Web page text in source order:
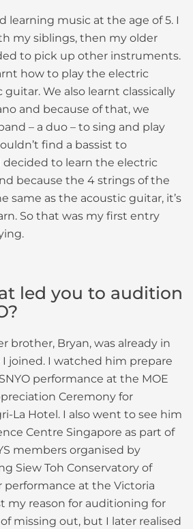
learning music at the age of 5. I
my siblings, then my older
to pick up other instruments.
how to play the electric
We also learnt classically
and because of that, we
– a duo – to sing and play
find a bassist to
decided to learn the electric
because the 4 strings of the
same as the acoustic guitar, it’s
So that was my first entry
led you to audition
brother, Bryan, was already in
I joined. I watched him prepare
performance at the MOE
Ceremony for
La Hotel. I also went to see him
Centre Singapore as part of
members organised by
Siew Toh Conservatory of
performance at the Victoria
my reason for auditioning for
missing out, but I later realised